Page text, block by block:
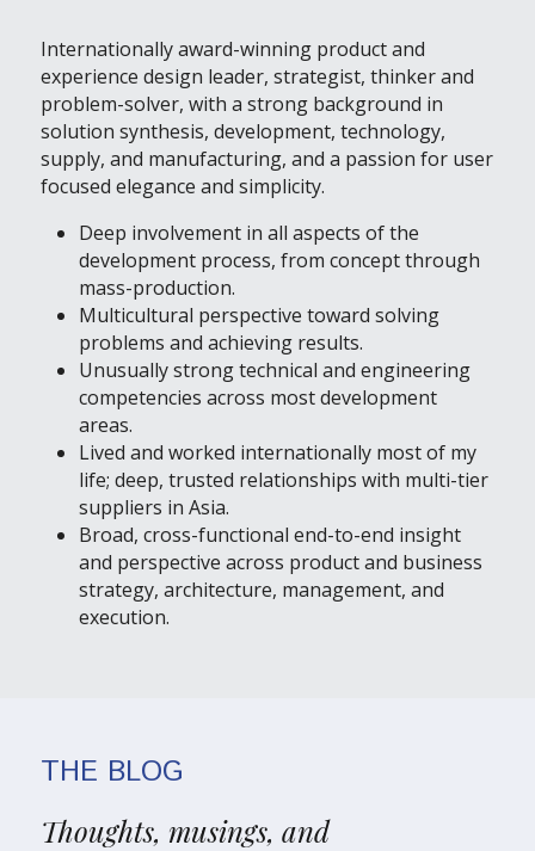
Internationally award-winning product and
experience design leader, strategist, thinker and
problem-solver, with a strong background in
solution synthesis, development, technology,
supply, and manufacturing, and a passion for user
focused elegance and simplicity.
Deep involvement in all aspects of the
development process, from concept through
mass-production.
Multicultural perspective toward solving
problems and achieving results.
Unusually strong technical and engineering
competencies across most development
areas.
Lived and worked internationally most of my
life; deep, trusted relationships with multi-tier
suppliers in Asia.
Broad, cross-functional end-to-end insight
and perspective across product and business
strategy, architecture, management, and
execution.
THE BLOG
Thoughts, musings, and